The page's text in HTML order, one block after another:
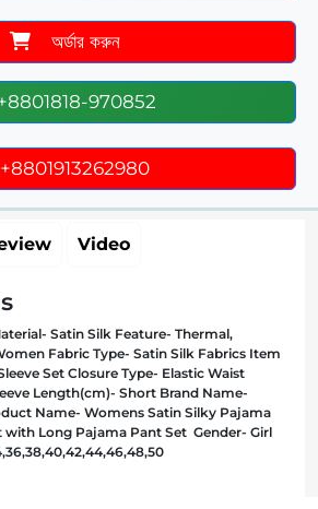
অর্ডার করুন
970852
+8801913262980
Video
Satin Silk Feature- Thermal,
Fabric Type- Satin Silk Fabrics Item
Set Closure Type- Elastic Waist
Length(cm)- Short Brand Name-
Name- Womens Satin Silky Pajama
with Long Pajama Pant Set Gender- Girl